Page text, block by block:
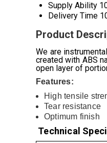
Supply Ability
Delivery Time
Product
We are
created with ABS
open layer of
Features:
High tensile
Tear resistance
Optimum finish
Technical